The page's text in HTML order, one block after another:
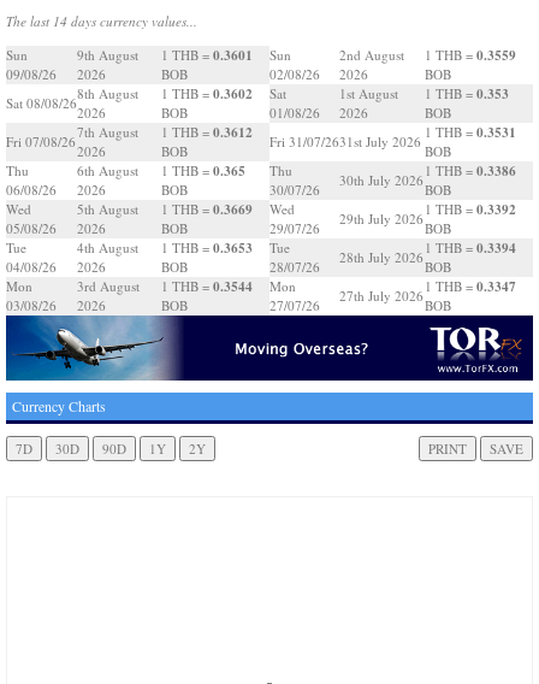
The last 14 days currency values...
Sun
09/08/26
9th August
2026
1 THB = 0.3601
BOB
Sat 08/08/26
8th August
2026
1 THB = 0.3602
BOB
Fri 07/08/26
7th August
2026
1 THB = 0.3612
BOB
Thu
06/08/26
6th August
2026
1 THB = 0.365
BOB
Wed
05/08/26
5th August
2026
1 THB = 0.3669
BOB
Tue
04/08/26
4th August
2026
1 THB = 0.3653
BOB
Mon
03/08/26
3rd August
2026
1 THB = 0.3544
BOB
Sun
02/08/26
2nd August
2026
1 THB = 0.3559
BOB
Sat
01/08/26
1st August
2026
1 THB = 0.353
BOB
Fri 31/07/2631st July 2026
1 THB = 0.3531
BOB
Thu
30/07/26
30th July 2026
1 THB = 0.3386
BOB
Wed
29/07/26
29th July 2026
1 THB = 0.3392
BOB
Tue
28/07/26
28th July 2026
1 THB = 0.3394
BOB
Mon
27/07/26
27th July 2026
1 THB = 0.3347
BOB
Currency Charts